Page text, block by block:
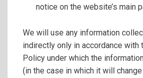
notice on the website’s main
We will use any information
indirectly only in accordance with
Policy under which the
(in the case in which it will